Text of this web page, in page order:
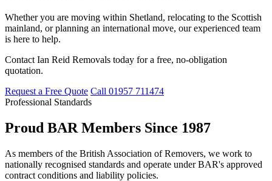
Whether you are moving within Shetland, relocating to the Scottish
mainland, or planning an international move, our experienced team
is here to help.
Contact Ian Reid Removals today for a free, no-obligation
quotation.
Request a Free Quote Call 01957 711474
Professional Standards
Proud BAR Members Since 1987
As members of the British Association of Removers, we work to
nationally recognised standards and operate under BAR's approved
contract conditions and liability policies.